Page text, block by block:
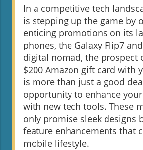
In a competitive tech
is stepping up the game by
enticing promotions on its
phones, the Galaxy Flip7
digital nomad, the prospect
$200 Amazon gift card with
is more than just a good
opportunity to enhance
with new tech tools. These
only promise sleek designs
feature enhancements that
mobile lifestyle.